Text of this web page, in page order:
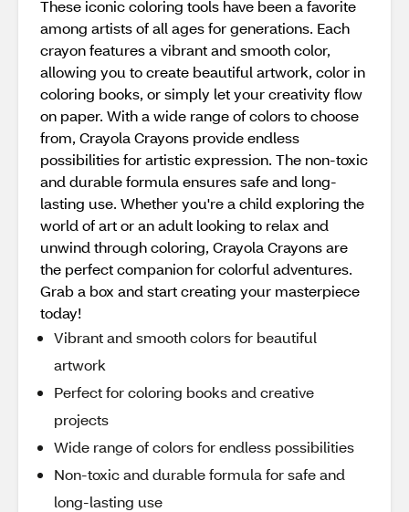
These iconic coloring tools have been a favorite
among artists of all ages for generations. Each
crayon features a vibrant and smooth color,
allowing you to create beautiful artwork, color in
coloring books, or simply let your creativity flow
on paper. With a wide range of colors to choose
from, Crayola Crayons provide endless
possibilities for artistic expression. The non-toxic
and durable formula ensures safe and long-
lasting use. Whether you're a child exploring the
world of art or an adult looking to relax and
unwind through coloring, Crayola Crayons are
the perfect companion for colorful adventures.
Grab a box and start creating your masterpiece
today!
Vibrant and smooth colors for beautiful
artwork
Perfect for coloring books and creative
projects
Wide range of colors for endless possibilities
Non-toxic and durable formula for safe and
long-lasting use